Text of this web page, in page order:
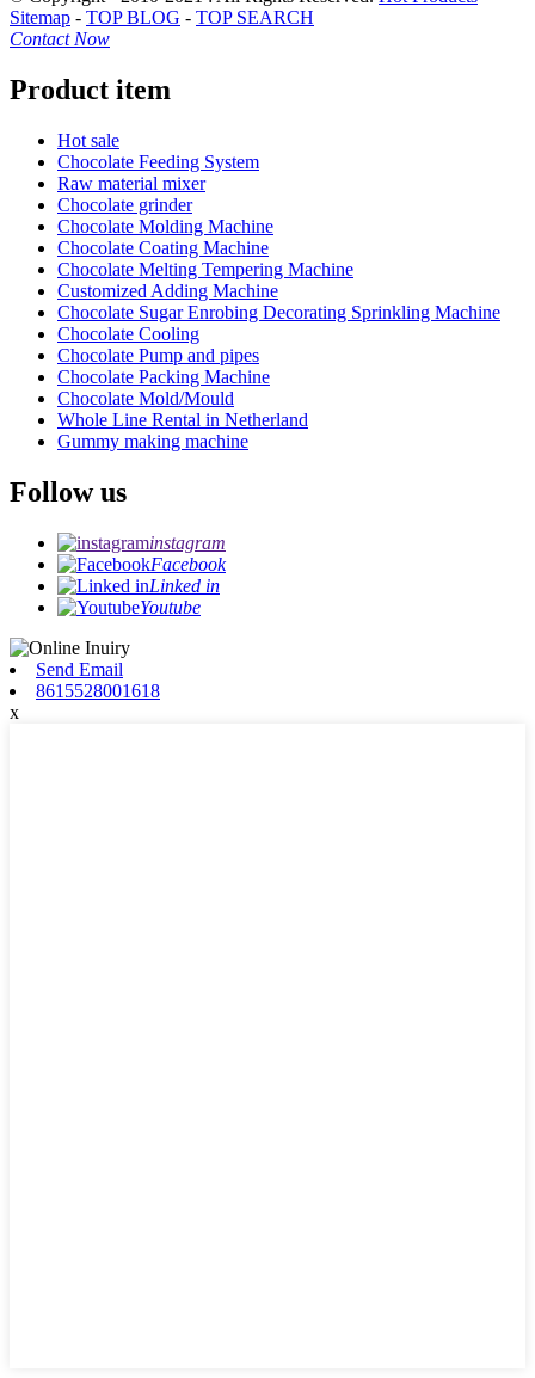
Sitemap - TOP BLOG - TOP SEARCH
Contact Now
Product item
Hot sale
Chocolate Feeding System
Raw material mixer
Chocolate grinder
Chocolate Molding Machine
Chocolate Coating Machine
Chocolate Melting Tempering Machine
Customized Adding Machine
Chocolate Sugar Enrobing Decorating Sprinkling Machine
Chocolate Cooling
Chocolate Pump and pipes
Chocolate Packing Machine
Chocolate Mold/Mould
Whole Line Rental in Netherland
Gummy making machine
Follow us
instagram
Facebook
Linked in
Youtube
Send Email
8615528001618
x